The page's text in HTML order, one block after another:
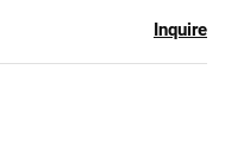
Inquire